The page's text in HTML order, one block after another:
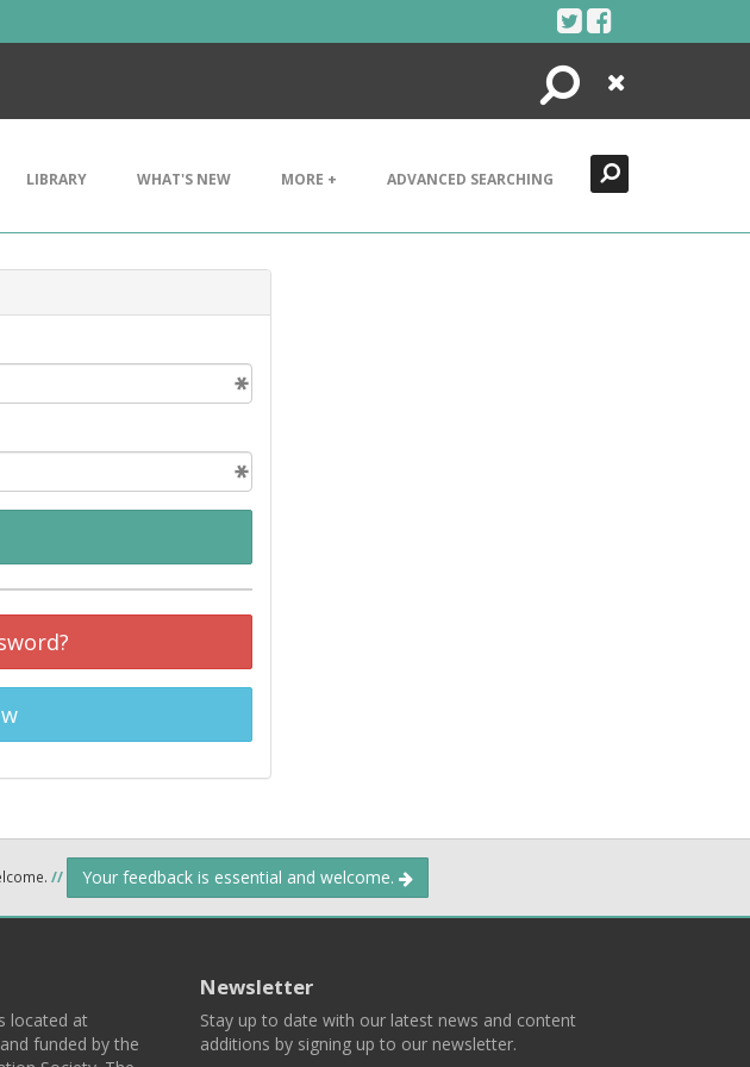
Search
Close
LIBRARY WHAT'S NEW MORE + ADVANCED SEARCHING
// Your feedback is essential and welcome.
located at
funded by the
Newsletter
Stay up to date with our latest news and content
additions by signing up to our newsletter.